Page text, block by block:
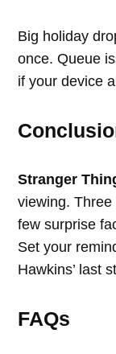
Big holiday
once. Queue
if your device
Stranger
viewing.
few surprise
Set your
Hawkins’ last
FAQs